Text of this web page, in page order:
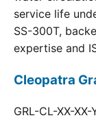
service life
SS-300T,
expertise and
Cleopatra
GRL-CL-XX-XX-